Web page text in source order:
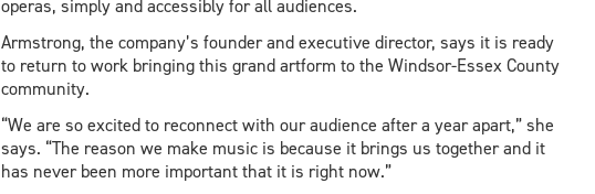
operas, simply and accessibly for all audiences.
Armstrong, the company’s founder and executive director, says it is ready
to return to work bringing this grand artform to the Windsor-Essex County
community.
“We are so excited to reconnect with our audience after a year apart,” she
says. “The reason we make music is because it brings us together and it
has never been more important that it is right now.”